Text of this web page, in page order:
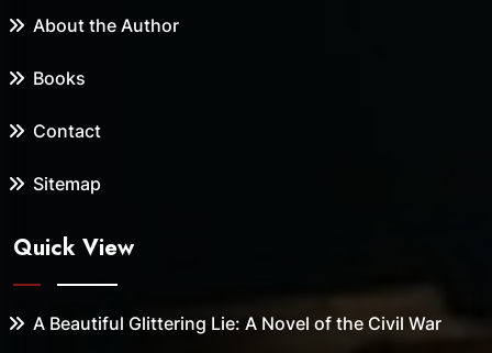
About the Author
Books
Contact
Sitemap
Quick View
A Beautiful Glittering Lie: A Novel of the Civil War